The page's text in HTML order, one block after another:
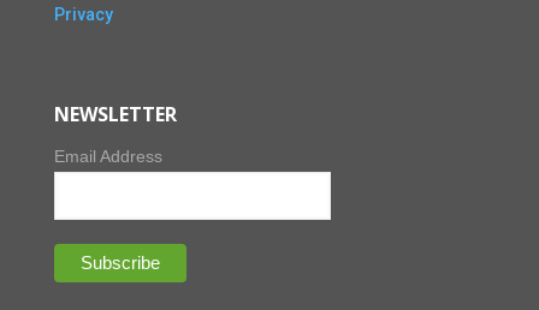
Privacy
NEWSLETTER
Email Address